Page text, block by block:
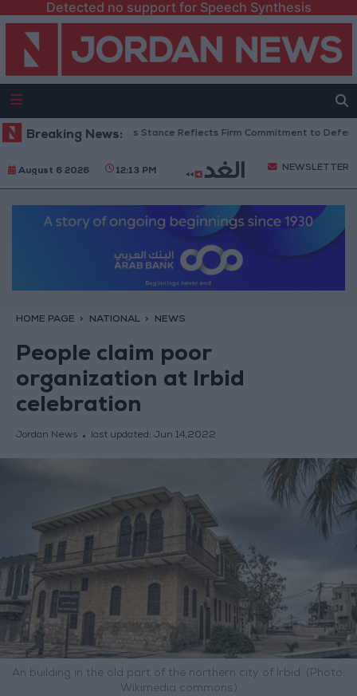
Detected no support for Speech Synthesis
Breaking News:
Senators: King’s Stance Reflects Firm Commitment to Defending
August 6 2026 12:13 PM NEWSLETTER
HOME PAGE NATIONAL NEWS
People claim poor
organization at Irbid
celebration
Jordan News last updated: Jun 14,2022
An building in the old part of the northern city of Irbid. (Photo:
Wikimedia commons)